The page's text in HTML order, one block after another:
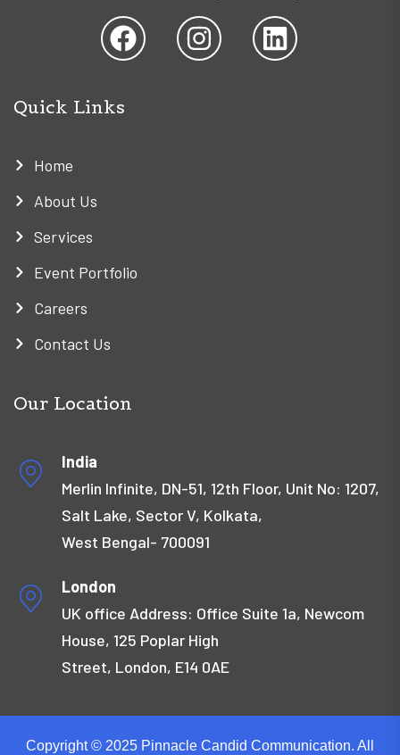
Quick Links
Home
About Us
Services
Event Portfolio
Careers
Contact Us
Our Location
India
Merlin Infinite, DN-51, 12th Floor, Unit No: 1207,
Salt Lake, Sector V, Kolkata,
West Bengal- 700091
London
UK office Address: Office Suite 1a, Newcom
House, 125 Poplar High
Street, London, E14 0AE
Copyright © 2025 Pinnacle Candid Communication. All